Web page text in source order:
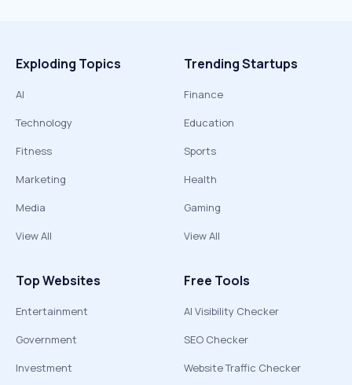
Exploding Topics
AI
Technology
Fitness
Marketing
Media
View All
Trending Startups
Finance
Education
Sports
Health
Gaming
View All
Top Websites
Entertainment
Government
Investment
Free Tools
AI Visibility Checker
SEO Checker
Website Traffic Checker